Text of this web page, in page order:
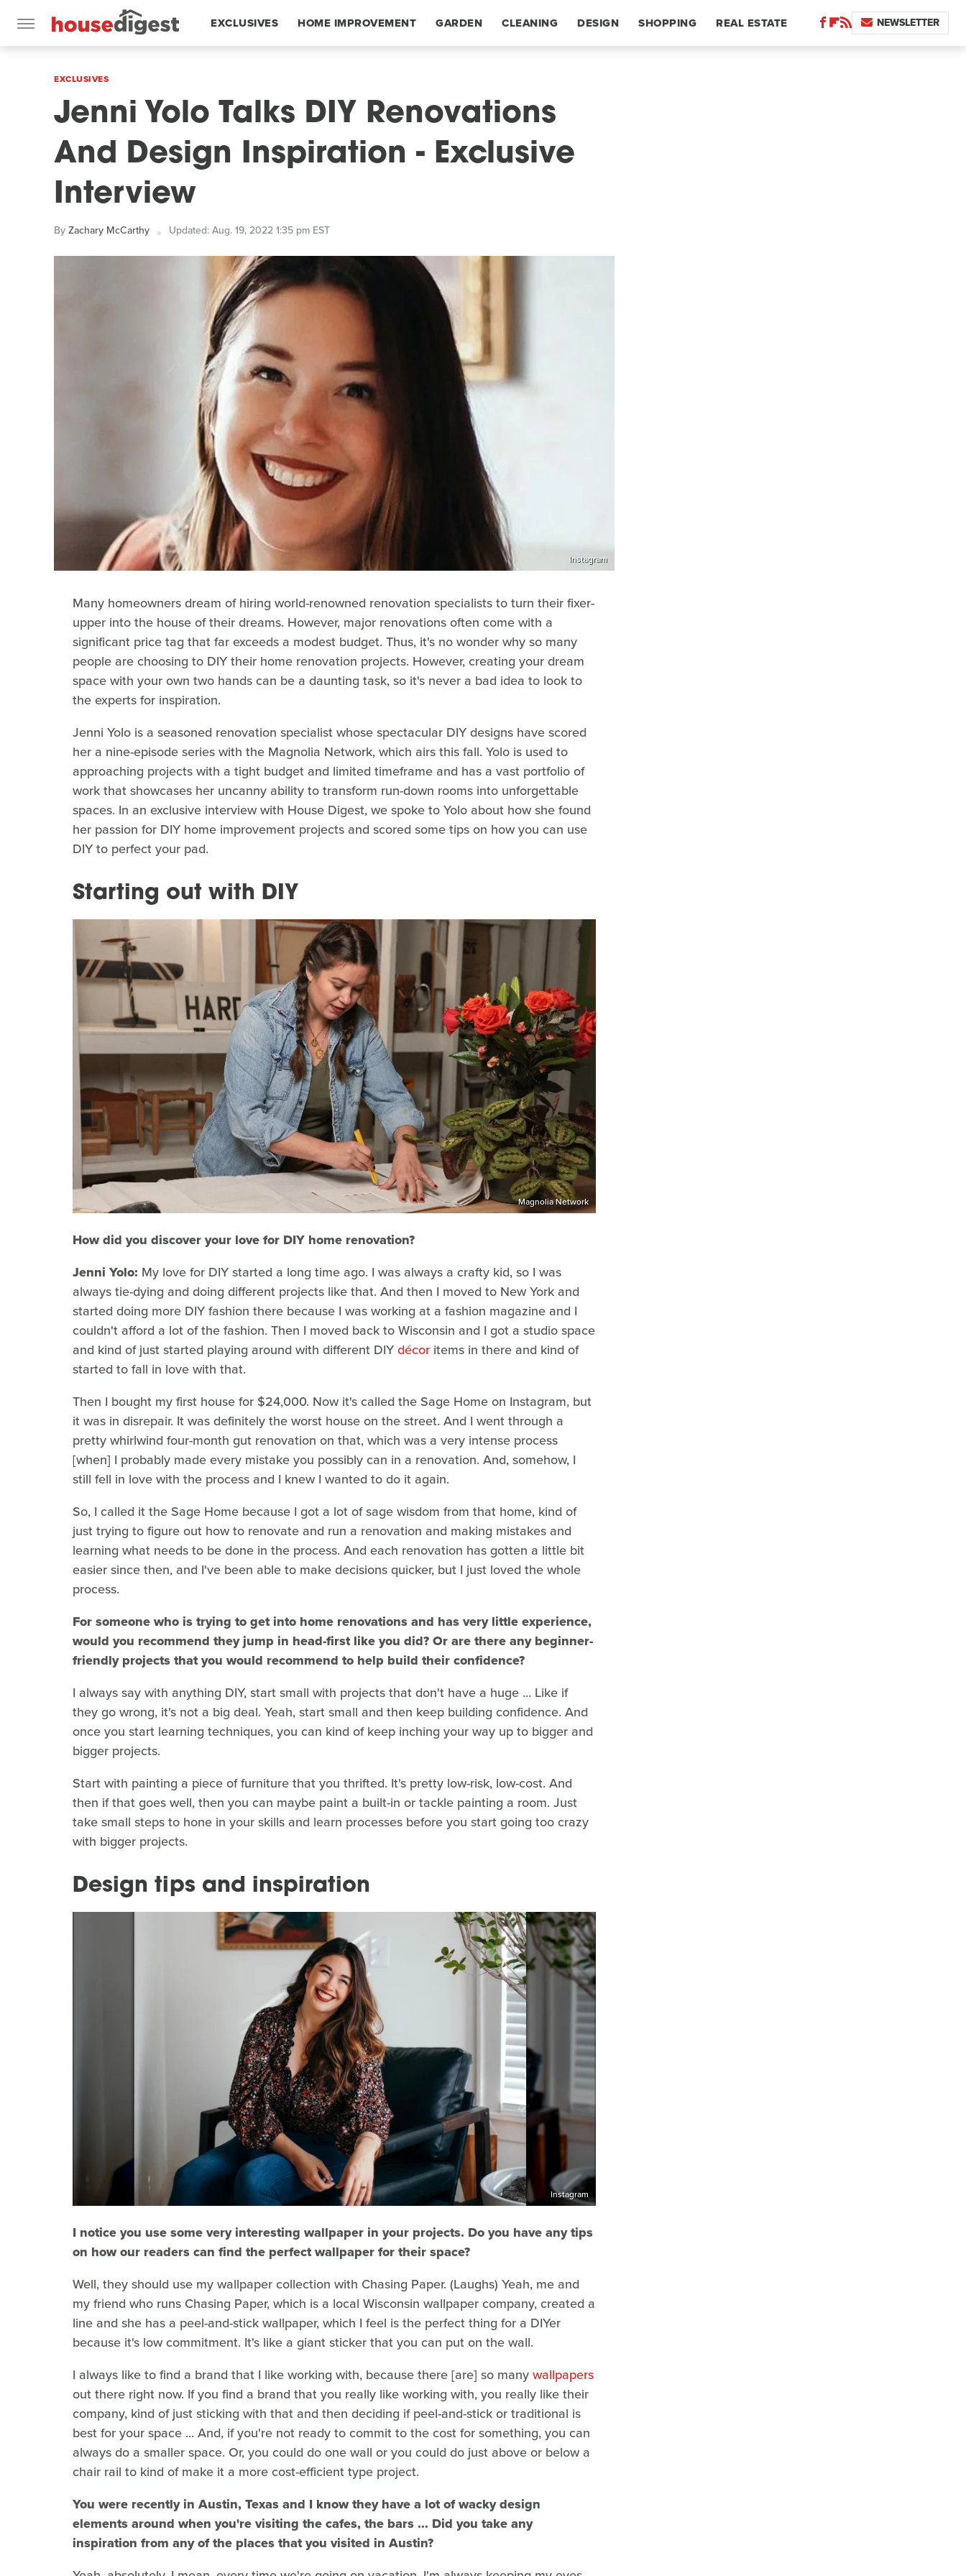
EXCLUSIVES HOME IMPROVEMENT GARDEN CLEANING DESIGN SHOPPING REAL ESTATE NEWSLETTER
EXCLUSIVES
Jenni Yolo Talks DIY Renovations
And Design Inspiration - Exclusive
Interview
ByZachary McCarthy Updated: Aug. 19, 2022 1:35 pm EST
Instagram
Many homeowners dream of hiring world-renowned renovation specialists to turn their fixer-
upper into the house of their dreams. However, major renovations often come with a
significant price tag that far exceeds a modest budget. Thus, it's no wonder why so many
people are choosing to DIY their home renovation projects. However, creating your dream
space with your own two hands can be a daunting task, so it's never a bad idea to look to
the experts for inspiration.
Jenni Yolo is a seasoned renovation specialist whose spectacular DIY designs have scored
her a nine-episode series with the Magnolia Network, which airs this fall. Yolo is used to
approaching projects with a tight budget and limited timeframe and has a vast portfolio of
work that showcases her uncanny ability to transform run-down rooms into unforgettable
spaces. In an exclusive interview with House Digest, we spoke to Yolo about how she found
her passion for DIY home improvement projects and scored some tips on how you can use
DIY to perfect your pad.
Starting out with DIY
Magnolia Network
How did you discover your love for DIY home renovation?
Jenni Yolo: My love for DIY started a long time ago. I was always a crafty kid, so I was
always tie-dying and doing different projects like that. And then I moved to New York and
started doing more DIY fashion there because I was working at a fashion magazine and I
couldn't afford a lot of the fashion. Then I moved back to Wisconsin and I got a studio space
and kind of just started playing around with different DIYdécor items in there and kind of
started to fall in love with that.
Then I bought my first house for $24,000. Now it's called the Sage Home on Instagram, but
it was in disrepair. It was definitely the worst house on the street. And I went through a
pretty whirlwind four-month gut renovation on that, which was a very intense process
[when] I probably made every mistake you possibly can in a renovation. And, somehow, I
still fell in love with the process and I knew I wanted to do it again.
So, I called it the Sage Home because I got a lot of sage wisdom from that home, kind of
just trying to figure out how to renovate and run a renovation and making mistakes and
learning what needs to be done in the process. And each renovation has gotten a little bit
easier since then, and I've been able to make decisions quicker, but I just loved the whole
process.
For someone who is trying to get into home renovations and has very little experience,
would you recommend they jump in head-first like you did? Or are there any beginner-
friendly projects that you would recommend to help build their confidence?
I always say with anything DIY, start small with projects that don't have a huge ... Like if
they go wrong, it's not a big deal. Yeah, start small and then keep building confidence. And
once you start learning techniques, you can kind of keep inching your way up to bigger and
bigger projects.
Start with painting a piece of furniture that you thrifted. It's pretty low-risk, low-cost. And
then if that goes well, then you can maybe paint a built-in or tackle painting a room. Just
take small steps to hone in your skills and learn processes before you start going too crazy
with bigger projects.
Design tips and inspiration
Instagram
I notice you use some very interesting wallpaper in your projects. Do you have any tips
on how our readers can find the perfect wallpaper for their space?
Well, they should use my wallpaper collection with Chasing Paper. (Laughs) Yeah, me and
my friend who runs Chasing Paper, which is a local Wisconsin wallpaper company, created a
line and she has a peel-and-stick wallpaper, which I feel is the perfect thing for a DIYer
because it's low commitment. It's like a giant sticker that you can put on the wall.
I always like to find a brand that I like working with, because there [are] so manywallpapers
out there right now. If you find a brand that you really like working with, you really like their
company, kind of just sticking with that and then deciding if peel-and-stick or traditional is
best for your space ... And, if you're not ready to commit to the cost for something, you can
always do a smaller space. Or, you could do one wall or you could do just above or below a
chair rail to kind of make it a more cost-efficient type project.
You were recently in Austin, Texas and I know they have a lot of wacky design
elements around when you're visiting the cafes, the bars ... Did you take any
inspiration from any of the places that you visited in Austin?